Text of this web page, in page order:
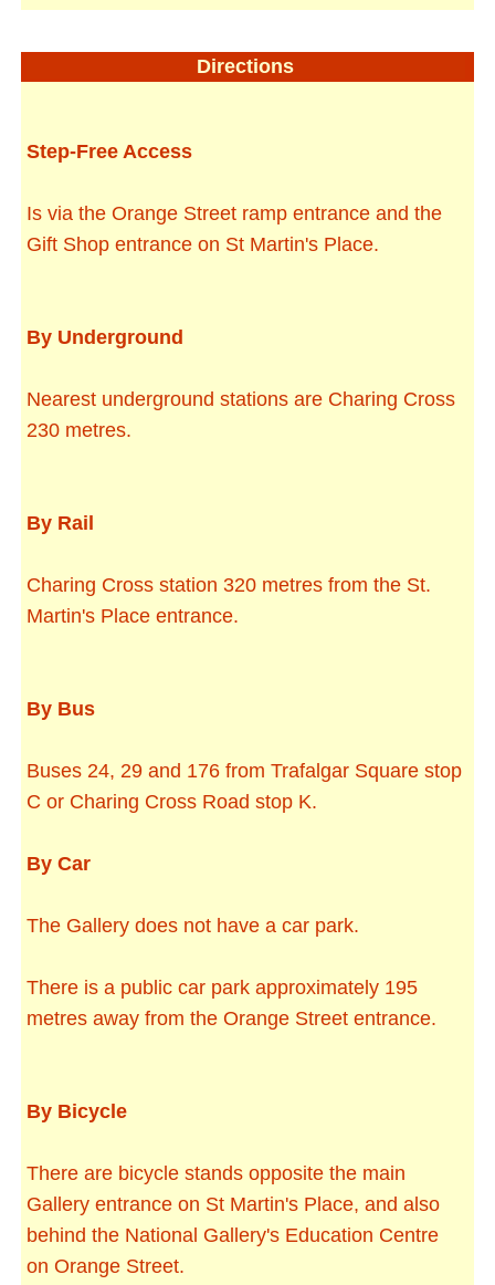
Directions
Step-Free Access
Is via the Orange Street ramp entrance and the
Gift Shop entrance on St Martin's Place.
By Underground
Nearest underground stations are Charing Cross
230 metres.
By Rail
Charing Cross station 320 metres from the St.
Martin's Place entrance.
By Bus
Buses 24, 29 and 176 from Trafalgar Square stop
C or Charing Cross Road stop K.
By Car
The Gallery does not have a car park.
There is a public car park approximately 195
metres away from the Orange Street entrance.
By Bicycle
There are bicycle stands opposite the main
Gallery entrance on St Martin's Place, and also
behind the National Gallery's Education Centre
on Orange Street.